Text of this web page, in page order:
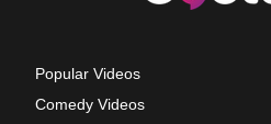
Popular Videos
Comedy Videos